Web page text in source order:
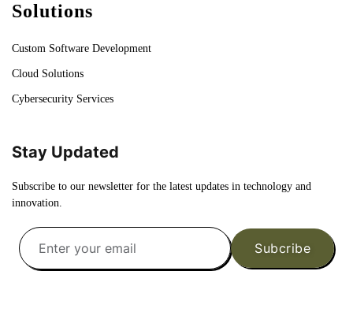
Solutions
Custom Software Development
Cloud Solutions
Cybersecurity Services
Stay Updated
Subscribe to our newsletter for the latest updates in technology and
innovation.
Subcribe